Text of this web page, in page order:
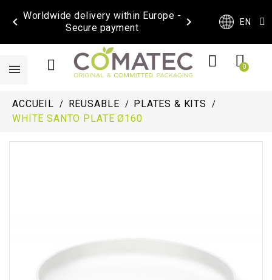
Worldwide delivery within Europe -
Secure payment
  EN
ACCUEIL REUSABLE
PLATES & KITS
WHITE SANTO PLATE Ø160